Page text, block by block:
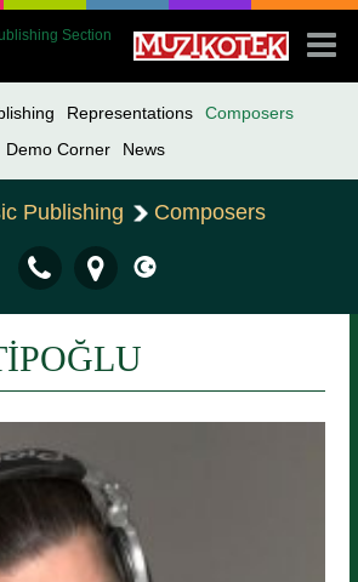
Section
Representations
Composers
Demo Corner
News
Publishing Composers